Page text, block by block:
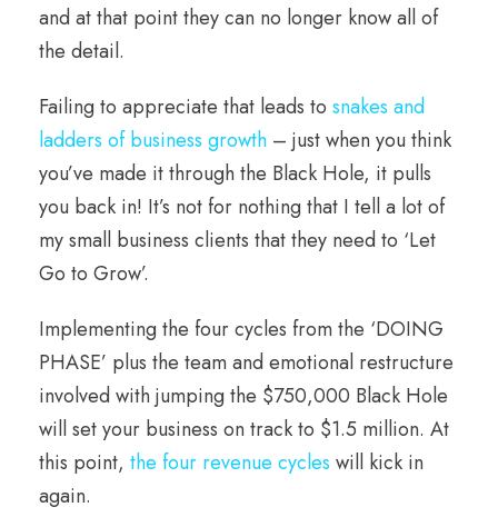
and at that point they can no longer know all of
the detail.
Failing to appreciate that leads to snakes and
ladders of business growth – just when you think
you’ve made it through the Black Hole, it pulls
you back in! It’s not for nothing that I tell a lot of
my small business clients that they need to ‘Let
Go to Grow’.
Implementing the four cycles from the ‘DOING
PHASE’ plus the team and emotional restructure
involved with jumping the $750,000 Black Hole
will set your business on track to $1.5 million. At
this point, the four revenue cycles will kick in
again.